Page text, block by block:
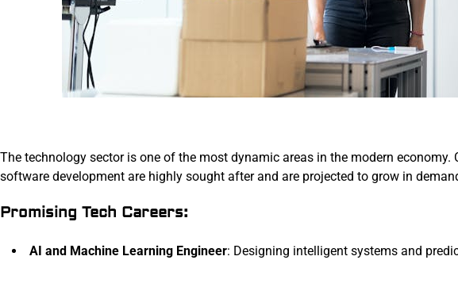
The technology sector is one of the most dynamic areas in the modern economy.
software development are highly sought after and are projected to grow in
Promising Tech Careers:
AI and Machine Learning Engineer: Designing intelligent systems and